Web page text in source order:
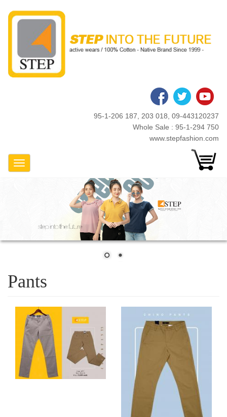
95-1-206 187, 203 018, 09-443120237
Whole Sale : 95-1-294 750
www.stepfashion.com
Toggle Navigation
Pants